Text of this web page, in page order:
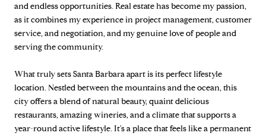
and endless opportunities. Real estate has become my passion,
as it combines my experience in project management, customer
service, and negotiation, and my genuine love of people and
serving the community.
What truly sets Santa Barbara apart is its perfect lifestyle
location. Nestled between the mountains and the ocean, this
city offers a blend of natural beauty, quaint delicious
restaurants, amazing wineries, and a climate that supports a
year-round active lifestyle. It's a place that feels like a permanent